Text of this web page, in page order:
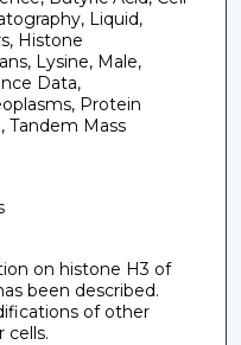
Liquid,
Histone
Lysine, Male,
Data,
Protein
Tandem Mass
on histone H3 of
been described.
of other
cells.